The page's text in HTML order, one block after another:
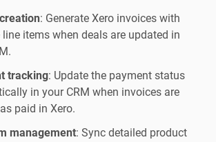
: Generate Xero invoices with
items when deals are updated in
tracking: Update the payment status
in your CRM when invoices are
paid in Xero.
management: Sync detailed product